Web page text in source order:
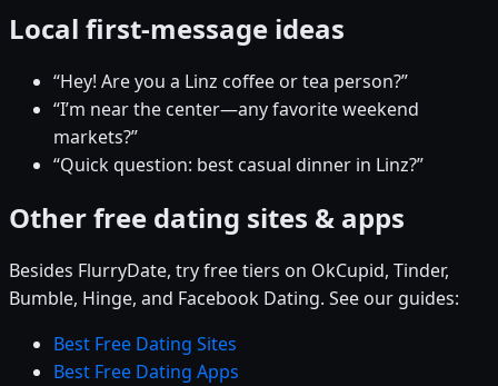
Local first-message ideas
“Hey! Are you a Linz coffee or tea person?”
“I’m near the center—any favorite weekend
markets?”
“Quick question: best casual dinner in Linz?”
Other free dating sites & apps
Besides FlurryDate, try free tiers on OkCupid, Tinder,
Bumble, Hinge, and Facebook Dating. See our guides:
Best Free Dating Sites
Best Free Dating Apps